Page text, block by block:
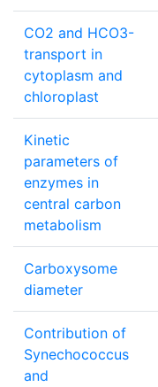
CO2 and HCO3-
transport in
cytoplasm and
chloroplast
Kinetic
parameters of
enzymes in
central carbon
metabolism
Carboxysome
diameter
Contribution of
Synechococcus
and